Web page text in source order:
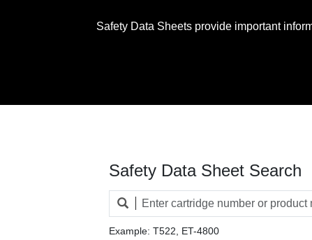
Safety Data Sheets provide important
Safety Data Sheet Search
Example: T522, ET-4800